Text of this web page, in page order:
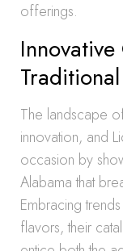
offerings.
The landscape
innovation, and
occasion by
Alabama that
Embracing
flavors, their